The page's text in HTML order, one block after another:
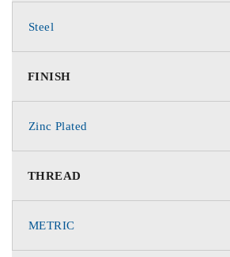
Steel
FINISH
Zinc Plated
THREAD
METRIC